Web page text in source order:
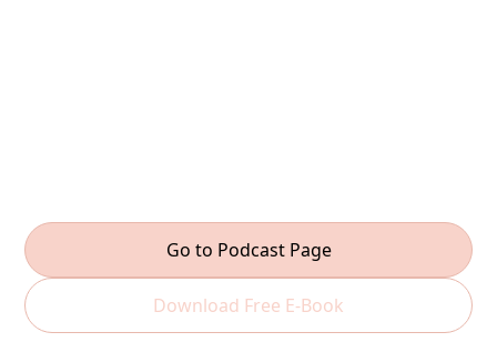
Go to Podcast Page
Download Free E-Book